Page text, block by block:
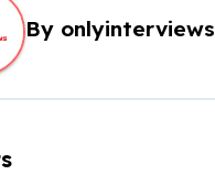
By onlyinterviews